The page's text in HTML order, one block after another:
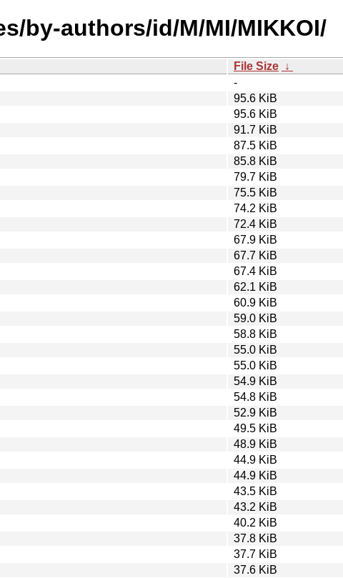
by-authors/id/M/MI/MIKKOI/
File Size ↓
-
95.6 KiB
95.6 KiB
91.7 KiB
87.5 KiB
85.8 KiB
79.7 KiB
75.5 KiB
74.2 KiB
72.4 KiB
67.9 KiB
67.7 KiB
67.4 KiB
62.1 KiB
60.9 KiB
59.0 KiB
58.8 KiB
55.0 KiB
55.0 KiB
54.9 KiB
54.8 KiB
52.9 KiB
49.5 KiB
48.9 KiB
44.9 KiB
44.9 KiB
43.5 KiB
43.2 KiB
40.2 KiB
37.8 KiB
37.7 KiB
37.6 KiB